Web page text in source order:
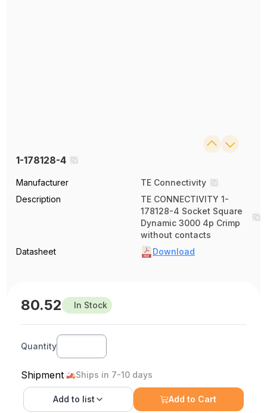
1-178128-4
Manufacturer
TE Connectivity
Description
TE CONNECTIVITY 1-
178128-4 Socket Square
Dynamic 3000 4p Crimp
without contacts
Datasheet
Download
80.52 In Stock
Quantity
Shipment Ships in 7-10 days
Add to list Add to Cart